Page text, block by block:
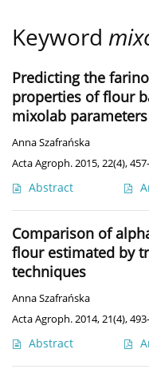
Keyword
Predicting the
properties of flour
mixolab parameters
Anna Szafrańska
Acta Agroph. 2015, 22(4),
Abstract
Comparison of
flour estimated by
techniques
Anna Szafrańska
Acta Agroph. 2014, 21(4),
Abstract